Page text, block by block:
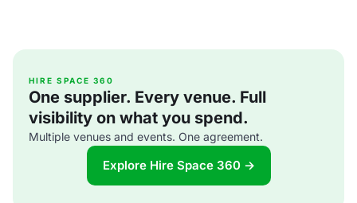
HIRE SPACE 360
One supplier. Every venue. Full
visibility on what you spend.
Multiple venues and events. One agreement.
Explore Hire Space 360 →